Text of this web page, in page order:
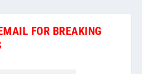
FOR BREAKING